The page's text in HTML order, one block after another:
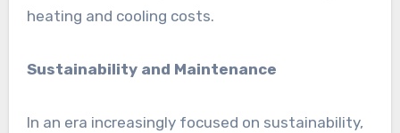
heating and cooling costs.
Sustainability and Maintenance
In an era increasingly focused on sustainability,